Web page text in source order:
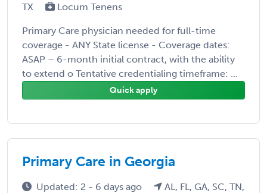
TX
Locum Tenens
Primary Care physician needed for full-time
coverage - ANY State license - Coverage dates:
ASAP – 6-month initial contract, with the ability
to extend o Tentative credentialing timeframe: ...
Quick apply
Primary Care in Georgia
Updated: 2 - 6 days ago
AL, FL, GA, SC, TN,